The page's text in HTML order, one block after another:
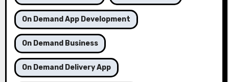
On Demand App Development
On Demand Business
On Demand Delivery App